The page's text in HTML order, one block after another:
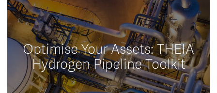
Optimise Your Assets: THEIA
Hydrogen Pipeline Toolkit